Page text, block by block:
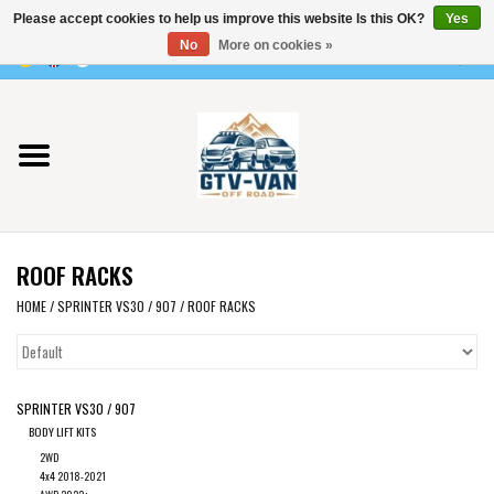
Use
the
up
and
down
arrows
to
Press
Vito / v-class - 447
Viano /Vito 639
VW T7 2025
VW T6
VW T5
VW CRAFTER / MAN TGE
ROOF RACKS
HOME/SPRINTER VS30 / 907 /ROOF RACKS
SPRINTER VS30 / 907
BODY LIFT KITS
2WD
4x4 2018-2021
Please accept cookies to help us improve this website Is this OK?
Yes
No
More on cookies »